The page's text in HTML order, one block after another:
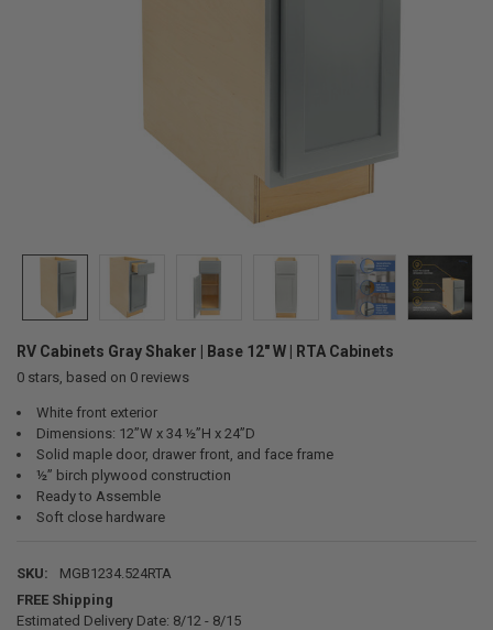
RV Cabinets Gray Shaker | Base 12" W | RTA Cabinets
0stars, based on 0 reviews
White front exterior
Dimensions: 12”W x 34 ½”H x 24”D
Solid maple door, drawer front, and face frame
½” birch plywood construction
Ready to Assemble
Soft close hardware
SKU:
MGB1234.524RTA
FREE Shipping
Estimated Delivery Date: 8/12 - 8/15